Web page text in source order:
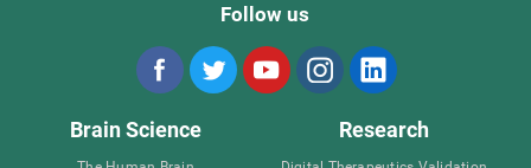
Follow us
Brain Science Research